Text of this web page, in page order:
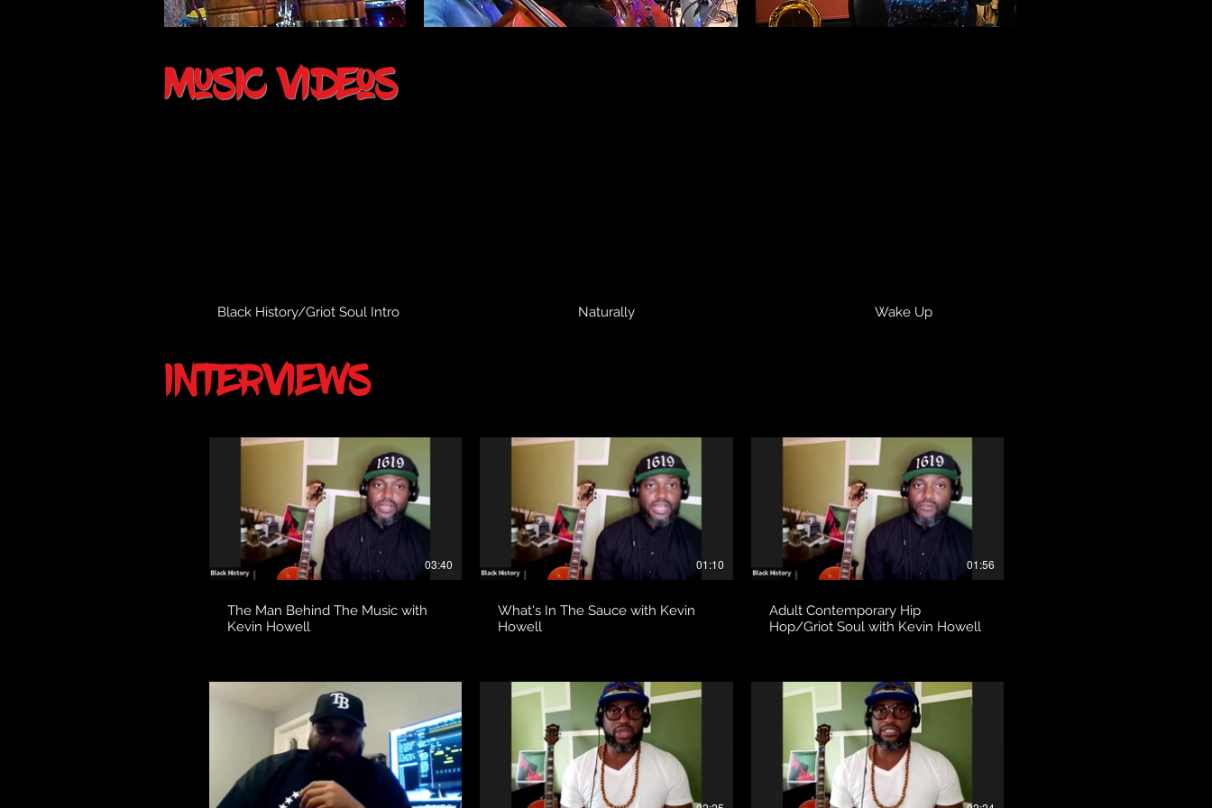
music videos
Black History/Griot Soul Intro Naturally Wake Up
interviews
03:40
The Man Behind The Music with
Kevin Howell
01:10
What's In The Sauce with Kevin
Howell
01:56
Adult Contemporary Hip
Hop/Griot Soul with Kevin Howell